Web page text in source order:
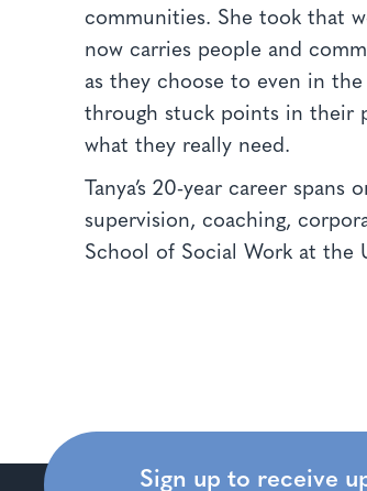
communities. She took that
now carries people and
as they choose to even in
through stuck points in their
what they really need.
Tanya’s 20-year career
supervision, coaching,
School of Social Work at the
Sign up to receive